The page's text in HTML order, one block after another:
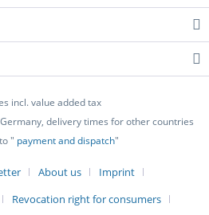
incl. value added tax
delivery times for other countries
" payment and dispatch"
About us
Imprint
Revocation right for consumers